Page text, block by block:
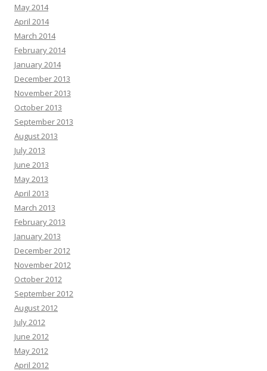
May 2014
April 2014
March 2014
February 2014
January 2014
December 2013
November 2013
October 2013
September 2013
August 2013
July 2013
June 2013
May 2013
April 2013
March 2013
February 2013
January 2013
December 2012
November 2012
October 2012
September 2012
August 2012
July 2012
June 2012
May 2012
April 2012